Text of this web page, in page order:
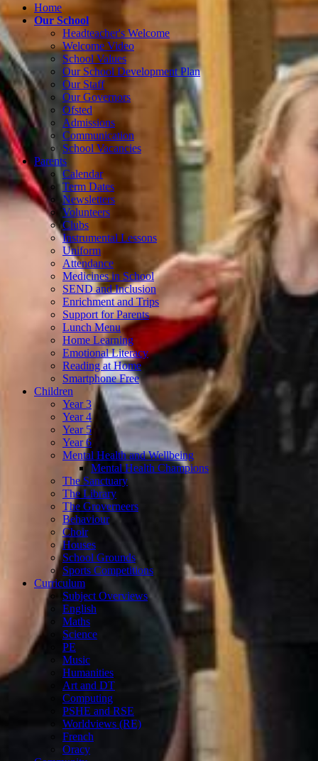
Home
Our School
Headteacher's Welcome
Welcome Video
School Values
Our School Development Plan
Our Staff
Our Governors
Ofsted
Admissions
Communication
School Vacancies
Parents
Calendar
Term Dates
Newsletters
Volunteers
Clubs
Instrumental Lessons
Uniform
Attendance
Medicines in School
SEND and Inclusion
Enrichment and Trips
Support for Parents
Lunch Menu
Home Learning
Emotional Literacy
Reading at Home
Smartphone Free
Children
Year 3
Year 4
Year 5
Year 6
Mental Health and Wellbeing
Mental Health Champions
The Sanctuary
The Library
The Groverneers
Behaviour
Choir
Houses
School Grounds
Sports Competitions
Curriculum
Subject Overviews
English
Maths
Science
PE
Music
Humanities
Art and DT
Computing
PSHE and RSE
Worldviews (RE)
French
Oracy